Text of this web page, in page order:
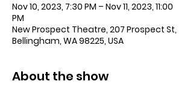
Nov 10, 2023, 7:30 PM – Nov 11, 2023, 11:00
PM
New Prospect Theatre, 207 Prospect St,
Bellingham, WA 98225, USA
About the show